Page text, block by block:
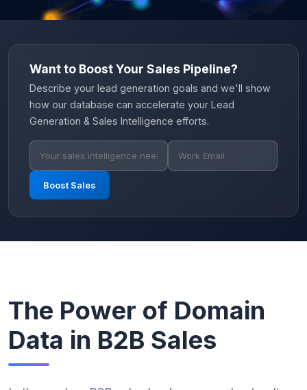
Want to Boost Your Sales Pipeline?
Describe your lead generation goals and we'll show
how our database can accelerate your Lead
Generation & Sales Intelligence efforts.
Boost Sales
The Power of Domain
Data in B2B Sales